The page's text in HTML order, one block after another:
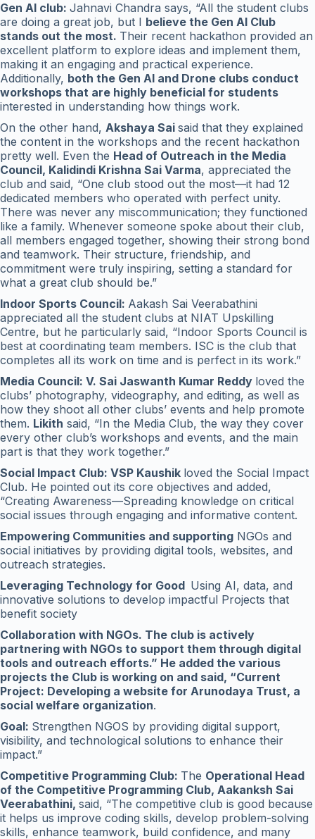
Gen AI club: Jahnavi Chandra says, “All the student clubs
are doing a great job, but I believe the Gen AI Club
stands out the most. Their recent hackathon provided an
excellent platform to explore ideas and implement them,
making it an engaging and practical experience.
Additionally, both the Gen AI and Drone clubs conduct
workshops that are highly beneficial for students
interested in understanding how things work.
On the other hand, Akshaya Sai said that they explained
the content in the workshops and the recent hackathon
pretty well. Even the Head of Outreach in the Media
Council, Kalidindi Krishna Sai Varma, appreciated the
club and said, “One club stood out the most—it had 12
dedicated members who operated with perfect unity.
There was never any miscommunication; they functioned
like a family. Whenever someone spoke about their club,
all members engaged together, showing their strong bond
and teamwork. Their structure, friendship, and
commitment were truly inspiring, setting a standard for
what a great club should be.”
Indoor Sports Council: Aakash Sai Veerabathini
appreciated all the student clubs at NIAT Upskilling
Centre, but he particularly said, “Indoor Sports Council is
best at coordinating team members. ISC is the club that
completes all its work on time and is perfect in its work.”
Media Council: V. Sai Jaswanth Kumar Reddy loved the
clubs’ photography, videography, and editing, as well as
how they shoot all other clubs’ events and help promote
them. Likith said, “In the Media Club, the way they cover
every other club’s workshops and events, and the main
part is that they work together.”
Social Impact Club: VSP Kaushik loved the Social Impact
Club. He pointed out its core objectives and added,
“Creating Awareness—Spreading knowledge on critical
social issues through engaging and informative content.
Empowering Communities and supporting NGOs and
social initiatives by providing digital tools, websites, and
outreach strategies.
Leveraging Technology for Good Using AI, data, and
innovative solutions to develop impactful Projects that
benefit society
Collaboration with NGOs. The club is actively
partnering with NGOs to support them through digital
tools and outreach efforts.” He added the various
projects the Club is working on and said, “Current
Project: Developing a website for Arunodaya Trust, a
social welfare organization.
Goal: Strengthen NGOS by providing digital support,
visibility, and technological solutions to enhance their
impact.”
Competitive Programming Club: The Operational Head
of the Competitive Programming Club, Aakanksh Sai
Veerabathini, said, “The competitive club is good because
it helps us improve coding skills, develop problem-solving
skills, enhance teamwork, build confidence, and many